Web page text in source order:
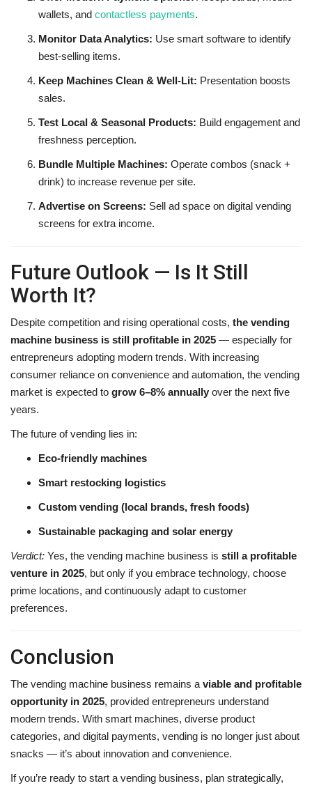
wallets, and contactless payments.
Monitor Data Analytics: Use smart software to identify
best-selling items.
Keep Machines Clean & Well-Lit: Presentation boosts
sales.
Test Local & Seasonal Products: Build engagement and
freshness perception.
Bundle Multiple Machines: Operate combos (snack +
drink) to increase revenue per site.
Advertise on Screens: Sell ad space on digital vending
screens for extra income.
Future Outlook — Is It Still
Worth It?
Despite competition and rising operational costs, the vending
machine business is still profitable in 2025 — especially for
entrepreneurs adopting modern trends. With increasing
consumer reliance on convenience and automation, the vending
market is expected to grow 6–8% annually over the next five
years.
The future of vending lies in:
Eco-friendly machines
Smart restocking logistics
Custom vending (local brands, fresh foods)
Sustainable packaging and solar energy
Verdict: Yes, the vending machine business is still a profitable
venture in 2025, but only if you embrace technology, choose
prime locations, and continuously adapt to customer
preferences.
Conclusion
The vending machine business remains a viable and profitable
opportunity in 2025, provided entrepreneurs understand
modern trends. With smart machines, diverse product
categories, and digital payments, vending is no longer just about
snacks — it’s about innovation and convenience.
If you’re ready to start a vending business, plan strategically,